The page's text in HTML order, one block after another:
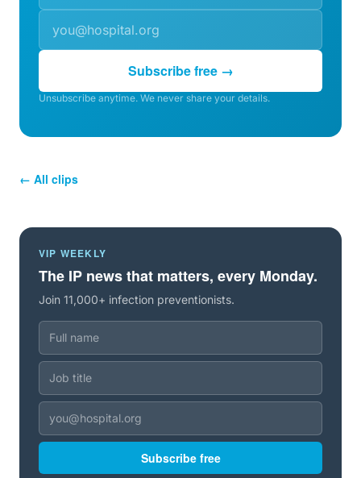
Subscribe free →
Unsubscribe anytime. We never share your details.
← All clips
VIP WEEKLY
The IP news that matters, every Monday.
Join 11,000+ infection preventionists.
Subscribe free